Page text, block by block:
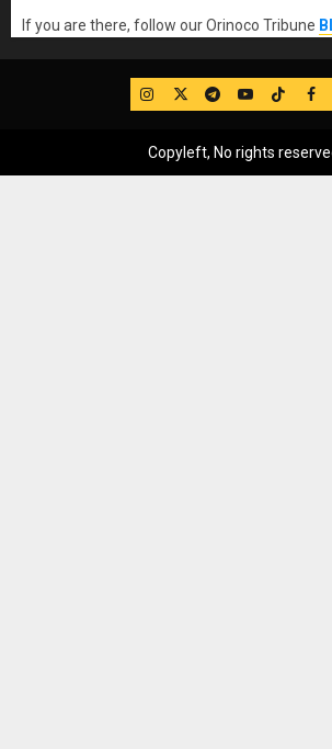
If you are there, follow our Orinoco Tribune
IG TwitterTelegram
YouTube
TikTok
FB
Copyleft, No rights